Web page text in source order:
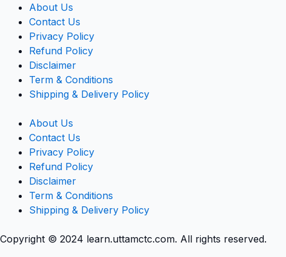
About Us
Contact Us
Privacy Policy
Refund Policy
Disclaimer
Term & Conditions
Shipping & Delivery Policy
About Us
Contact Us
Privacy Policy
Refund Policy
Disclaimer
Term & Conditions
Shipping & Delivery Policy
Copyright © 2024 learn.uttamctc.com. All rights reserved.